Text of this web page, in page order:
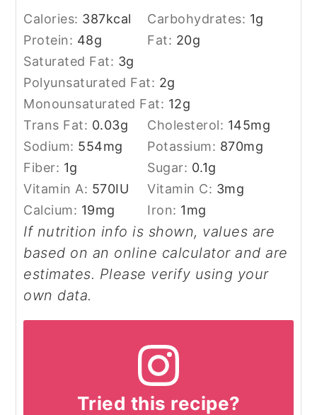
Calories: 387kcal Carbohydrates: 1g
Protein: 48g Fat: 20g
Saturated Fat: 3g
Polyunsaturated Fat: 2g
Monounsaturated Fat: 12g
Trans Fat: 0.03g Cholesterol: 145mg
Sodium: 554mg Potassium: 870mg
Fiber: 1g Sugar: 0.1g
Vitamin A: 570IU Vitamin C: 3mg
Calcium: 19mg Iron: 1mg
If nutrition info is shown, values are
based on an online calculator and are
estimates. Please verify using your
own data.
Tried this recipe?